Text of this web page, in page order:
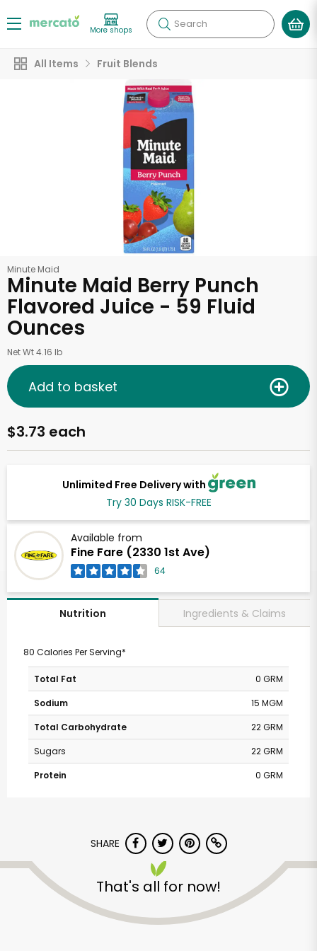
More shops Search
All Items Fruit Blends
Minute Maid
Minute Maid Berry Punch
Flavored Juice - 59 Fluid
Ounces
Net Wt 4.16 lb
Unlimited Free Delivery with
Try 30 Days RISK-FREE
Available from
Fine Fare (2330 1st Ave)
64
$3.73 each
Add to basket
Nutrition Ingredients & Claims
80 Calories Per Serving*
Total Fat
0 GRM
Sodium
15 MGM
Total Carbohydrate
22 GRM
Sugars
22 GRM
Protein
0 GRM
SHARE
That's all for now!